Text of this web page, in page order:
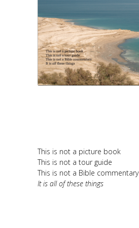
This is not a picture book
This is not a tour guide
This is not a Bible commentary
It is all of these things